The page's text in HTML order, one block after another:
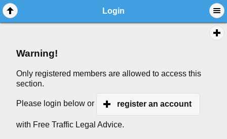
Login
Warning!
Only registered members are allowed to access this
section.
Please login below or register an account
with Free Traffic Legal Advice.